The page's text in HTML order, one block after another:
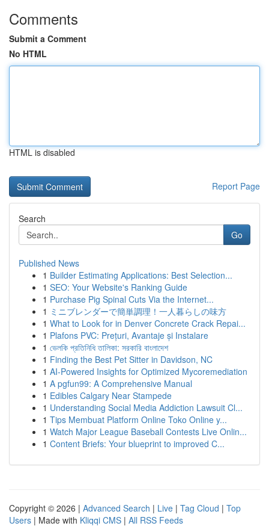
Comments
Submit a Comment
No HTML
HTML is disabled
Report Page
Search
Go
Published News
1 Builder Estimating Applications: Best Selection...
1 SEO: Your Website's Ranking Guide
1 Purchase Pig Spinal Cuts Via the Internet...
1 ミニブレンダーで簡単調理！一人暮らしの味方
1 What to Look for in Denver Concrete Crack Repai...
1 Plafons PVC: Prețuri, Avantaje și Instalare
1 ভেলকি প্রতিনিধি তালিকা: সরকারি বাংলাদেশ
1 Finding the Best Pet Sitter in Davidson, NC
1 AI-Powered Insights for Optimized Mycoremediation
1 A pgfun99: A Comprehensive Manual
1 Edibles Calgary Near Stampede
1 Understanding Social Media Addiction Lawsuit Cl...
1 Tips Membuat Platform Online Toko Online y...
1 Watch Major League Baseball Contests Live Onlin...
1 Content Briefs: Your blueprint to improved C...
Copyright © 2026 | Advanced Search | Live | Tag Cloud | Top
Users | Made with Kliqqi CMS | All RSS Feeds